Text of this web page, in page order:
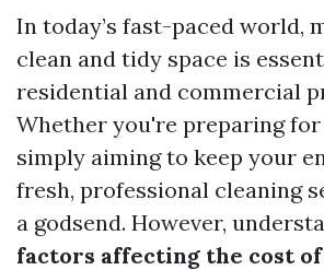
In today’s fast-paced world,
clean and tidy space is
residential and commercial
Whether you're preparing
simply aiming to keep your
fresh, professional cleaning
a godsend. However,
factors affecting the cost